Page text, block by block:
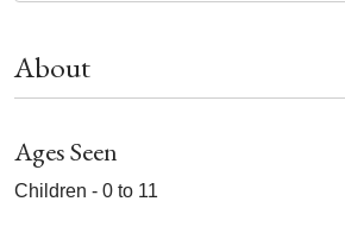
About
Ages Seen
Children - 0 to 11